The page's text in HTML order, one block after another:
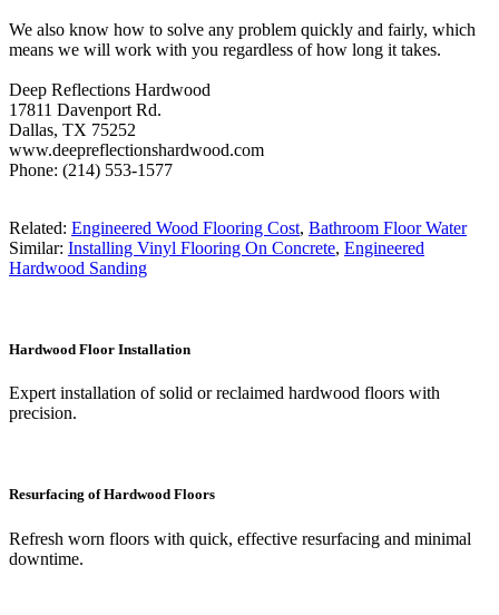
We also know how to solve any problem quickly and fairly, which
means we will work with you regardless of how long it takes.
Deep Reflections Hardwood
17811 Davenport Rd.
Dallas, TX 75252
www.deepreflectionshardwood.com
Phone: (214) 553-1577
Related: Engineered Wood Flooring Cost, Bathroom Floor Water
Similar: Installing Vinyl Flooring On Concrete, Engineered
Hardwood Sanding
Hardwood Floor Installation
Expert installation of solid or reclaimed hardwood floors with
precision.
Resurfacing of Hardwood Floors
Refresh worn floors with quick, effective resurfacing and minimal
downtime.